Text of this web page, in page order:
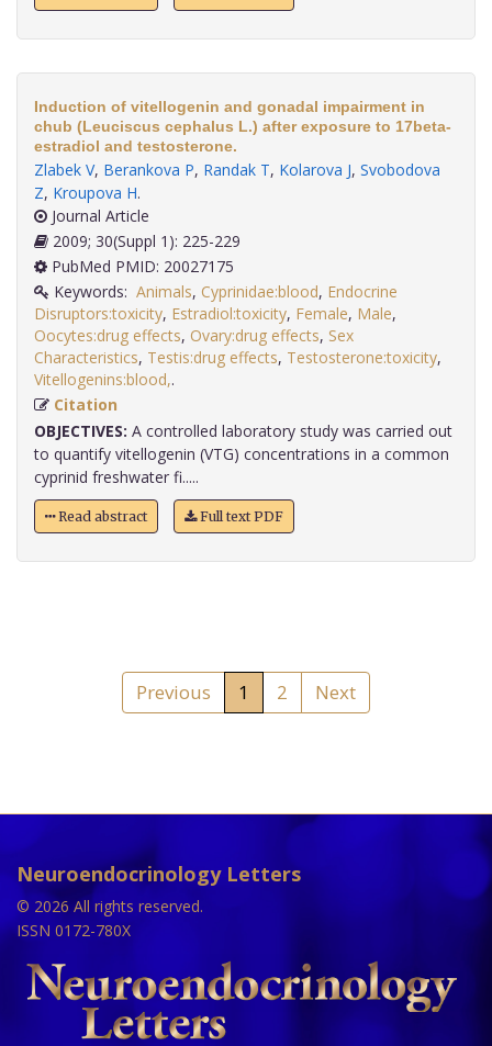
Induction of vitellogenin and gonadal impairment in
chub (Leuciscus cephalus L.) after exposure to 17beta-
estradiol and testosterone.
Zlabek V, Berankova P, Randak T, Kolarova J, Svobodova
Z, Kroupova H.
Journal Article
2009; 30(Suppl 1): 225-229
PubMed PMID: 20027175
Keywords: Animals, Cyprinidae:blood, Endocrine
Disruptors:toxicity, Estradiol:toxicity, Female, Male,
Oocytes:drug effects, Ovary:drug effects, Sex
Characteristics, Testis:drug effects, Testosterone:toxicity,
Vitellogenins:blood,
Citation
OBJECTIVES: A controlled laboratory study was carried out
to quantify vitellogenin (VTG) concentrations in a common
cyprinid freshwater fi.....
Read abstract Full text PDF
Previous 1 2 Next
Neuroendocrinology Letters
© 2026 All rights reserved.
ISSN 0172-780X